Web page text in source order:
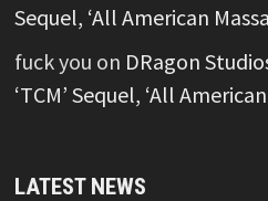
Sequel, ‘All American
fuck you on DRagon
‘TCM’ Sequel, ‘All
LATEST NEWS